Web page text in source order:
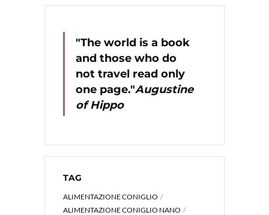
"The world is a book
and those who do
not travel read only
one page."Augustine
of Hippo
TAG
ALIMENTAZIONE CONIGLIO
ALIMENTAZIONE CONIGLIO NANO